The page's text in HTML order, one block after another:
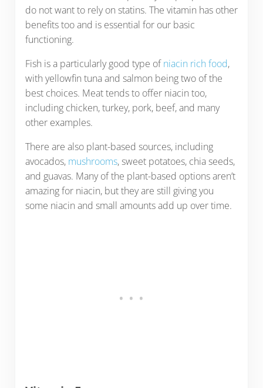
do not want to rely on statins. The vitamin has other
benefits too and is essential for our basic
functioning.
Fish is a particularly good type ofniacin rich food,
with yellowfin tuna and salmon being two of the
best choices. Meat tends to offer niacin too,
including chicken, turkey, pork, beef, and many
other examples.
There are also plant-based sources, including
avocados, mushrooms, sweet potatoes, chia seeds,
and guavas. Many of the plant-based options aren’t
amazing for niacin, but they are still giving you
some niacin and small amounts add up over time.